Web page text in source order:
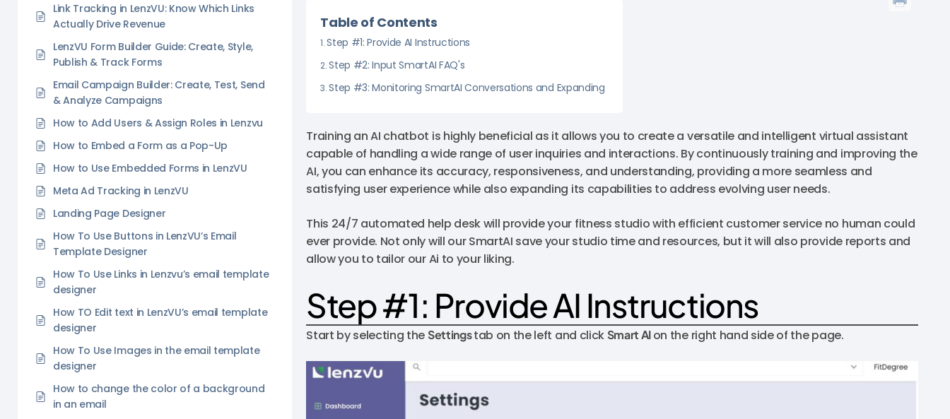
Link Tracking in LenzVU: Know Which Links
Actually Drive Revenue
LenzVU Form Builder Guide: Create, Style,
Publish & Track Forms
Email Campaign Builder: Create, Test, Send
& Analyze Campaigns
How to Add Users & Assign Roles in Lenzvu
How to Embed a Form as a Pop-Up
How to Use Embedded Forms in LenzVU
Meta Ad Tracking in LenzVU
Landing Page Designer
How To Use Buttons in LenzVU’s Email
Template Designer
How To Use Links in Lenzvu’s email template
designer
How TO Edit text in LenzVU’s email template
designer
How To Use Images in the email template
designer
How to change the color of a background
in an email
Table of Contents
Step #1: Provide AI Instructions
Step #2: Input SmartAI FAQ's
Step #3: Monitoring SmartAI Conversations and Expanding
Training an AI chatbot is highly beneficial as it allows you to create a versatile and intelligent virtual assistant
capable of handling a wide range of user inquiries and interactions. By continuously training and improving the
AI, you can enhance its accuracy, responsiveness, and understanding, providing a more seamless and
satisfying user experience while also expanding its capabilities to address evolving user needs.
This 24/7 automated help desk will provide your fitness studio with efficient customer service no human could
ever provide. Not only will our SmartAI save your studio time and resources, but it will also provide reports and
allow you to tailor our Ai to your liking.
Step #1: Provide AI Instructions
Start by selecting the Settingstab on the left and click Smart AIon the right hand side of the page.